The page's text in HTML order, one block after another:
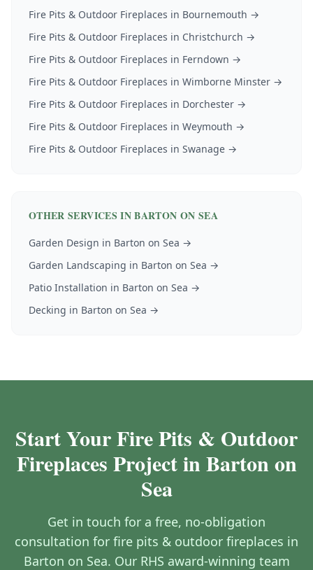
Fire Pits & Outdoor Fireplaces in Bournemouth →
Fire Pits & Outdoor Fireplaces in Christchurch →
Fire Pits & Outdoor Fireplaces in Ferndown →
Fire Pits & Outdoor Fireplaces in Wimborne Minster →
Fire Pits & Outdoor Fireplaces in Dorchester →
Fire Pits & Outdoor Fireplaces in Weymouth →
Fire Pits & Outdoor Fireplaces in Swanage →
OTHER SERVICES INBARTON ON SEA
Garden Design in Barton on Sea →
Garden Landscaping in Barton on Sea →
Patio Installation in Barton on Sea →
Decking in Barton on Sea →
Start Your Fire Pits & Outdoor
Fireplaces Project in Barton on
Sea
Get in touch for a free, no-obligation
consultation for fire pits & outdoor fireplaces in
Barton on Sea. Our RHS award-winning team